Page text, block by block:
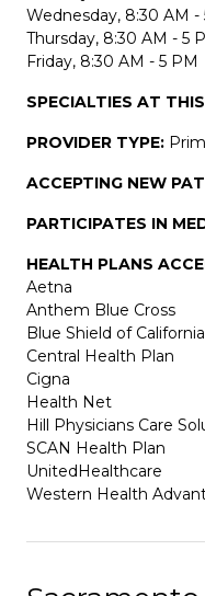
Wednesday, 8:30 AM -
Thursday, 8:30 AM - 5
Friday, 8:30 AM - 5 PM
SPECIALTIES AT
PROVIDER TYPE:
ACCEPTING NEW
PARTICIPATES IN
HEALTH PLANS
Aetna
Anthem Blue Cross
Blue Shield of California
Central Health Plan
Cigna
Health Net
Hill Physicians Care
SCAN Health Plan
UnitedHealthcare
Western Health